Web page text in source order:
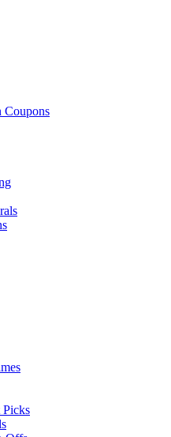
Coupons
Picks